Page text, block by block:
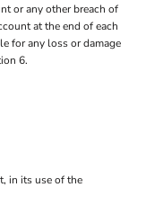
or any other breach of
at the end of each
for any loss or damage
6.
in its use of the